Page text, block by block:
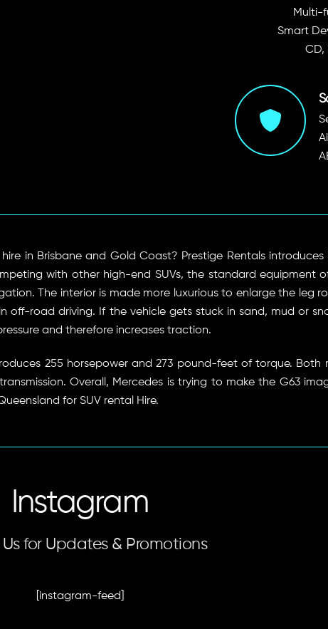
Multi-
Smart
CD,
in Brisbane and Gold Coast? Prestige Rentals
with other high-end SUVs, the standard equipment
The interior is made more luxurious to enlarge the leg
road driving. If the vehicle gets stuck in sand, mud or
and therefore increases traction.
255 horsepower and 273 pound-feet of torque.
Overall, Mercedes is trying to make the G63
for SUV rental Hire.
Instagram
Us for Updates & Promotions
[instagram-feed]